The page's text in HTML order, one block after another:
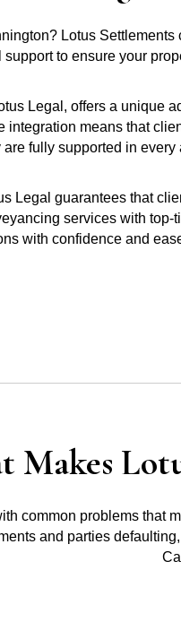
Lotus Settlements
to ensure your
Legal, offers a unique
means that
fully supported in every
Legal guarantees that
services with top-
with confidence and
Makes
common problems that
and parties